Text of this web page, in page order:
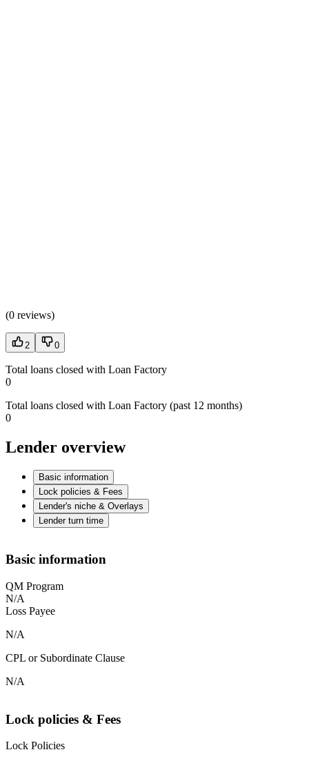
(0 reviews)
2 0
Total loans closed with Loan Factory
0
Total loans closed with Loan Factory (past 12 months)
0
Lender overview
Basic information
Lock policies & Fees
Lender's niche & Overlays
Lender turn time
Basic information
QM Program
N/A
Loss Payee
N/A
CPL or Subordinate Clause
N/A
Lock policies & Fees
Lock Policies